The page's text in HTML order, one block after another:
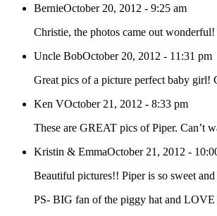
BernieOctober 20, 2012 - 9:25 am
Uncle BobOctober 20, 2012 - 11:31 pm
Ken VOctober 21, 2012 - 8:33 pm
These are GREAT pics of Piper. Can’t
Kristin & EmmaOctober 21, 2012 -
Beautiful pictures!! Piper is so sweet
PS- BIG fan of the piggy hat and LOVE